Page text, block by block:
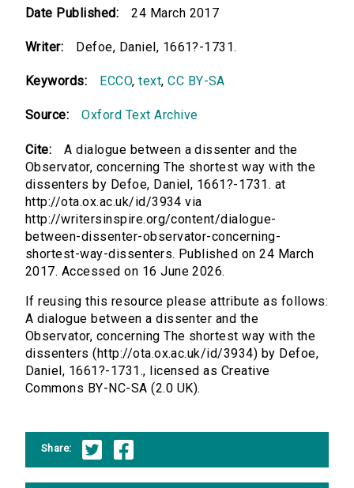
Date Published: 24 March 2017
Writer: Defoe, Daniel, 1661?-1731.
Keywords: ECCO,text,CC BY-SA
Source: Oxford Text Archive
Cite:
A dialogue between a dissenter and the
Observator, concerning The shortest way with the
dissenters by Defoe, Daniel, 1661?-1731. at
http://ota.ox.ac.uk/id/3934 via
http://writersinspire.org/content/dialogue-
between-dissenter-observator-concerning-
shortest-way-dissenters. Published on 24 March
2017. Accessed on 16 June 2026.
If reusing this resource please attribute as follows:
A dialogue between a dissenter and the
Observator, concerning The shortest way with the
dissenters (http://ota.ox.ac.uk/id/3934) by Defoe,
Daniel, 1661?-1731., licensed as Creative
Commons BY-NC-SA (2.0 UK).
Share: